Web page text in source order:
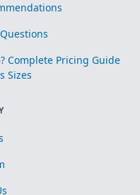
Complete Pricing Guide
Sizes